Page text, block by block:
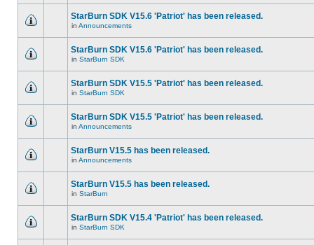
StarBurn SDK V15.6 'Patriot' has been released.
in Announcements
StarBurn SDK V15.6 'Patriot' has been released.
in StarBurn SDK
StarBurn SDK V15.5 'Patriot' has been released.
in StarBurn SDK
StarBurn SDK V15.5 'Patriot' has been released.
in Announcements
StarBurn V15.5 has been released.
in Announcements
StarBurn V15.5 has been released.
in StarBurn
StarBurn SDK V15.4 'Patriot' has been released.
in StarBurn SDK